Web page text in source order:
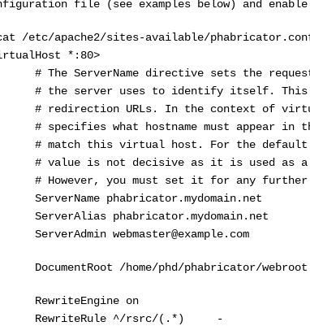
file (see examples below) and
/etc/apache2/sites-available/
*:80>
The ServerName directive sets the request
the server uses to identify itself. This is
redirection URLs. In the context of virtual
specifies what hostname must appear in
match this virtual host. For the
value is not decisive as it is used as a
However, you must set it for any
phabricator.mydomain.net
phabricator.mydomain.net
webmaster@example.com
/home/phd/phabricator/webroot
on
^/rsrc/(.*) -